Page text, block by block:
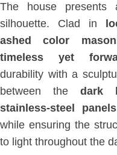
The house presents
silhouette. Clad in
ashed color
timeless yet
durability with a
between thedark
stainless-steel panels
while ensuring the
to light throughout the